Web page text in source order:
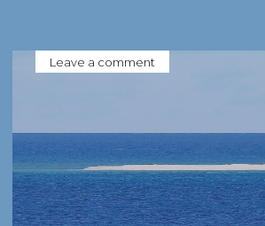
Leave a comment